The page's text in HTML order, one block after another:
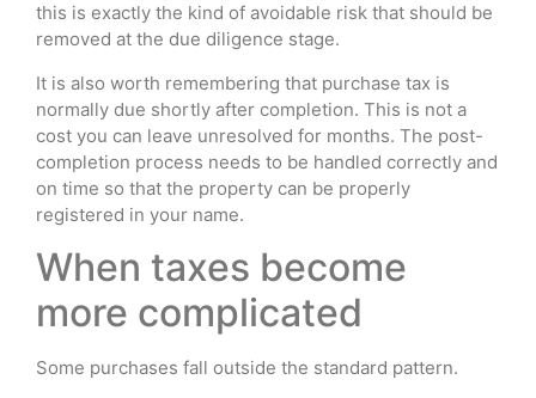
this is exactly the kind of avoidable risk that should be
removed at the due diligence stage.
It is also worth remembering that purchase tax is
normally due shortly after completion. This is not a
cost you can leave unresolved for months. The post-
completion process needs to be handled correctly and
on time so that the property can be properly
registered in your name.
When taxes become
more complicated
Some purchases fall outside the standard pattern.